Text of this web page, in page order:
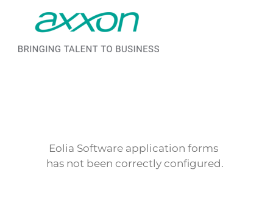
Eolia Software application forms
has not been correctly configured.